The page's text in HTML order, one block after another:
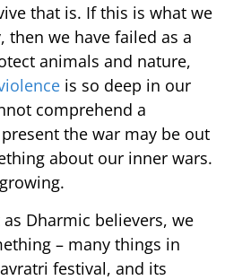
that is. If this is what we
we have failed as a
animals and nature,
is so deep in our
comprehend a
the war may be out
about our inner wars.
Dharmic believers, we
– many things in
festival, and its